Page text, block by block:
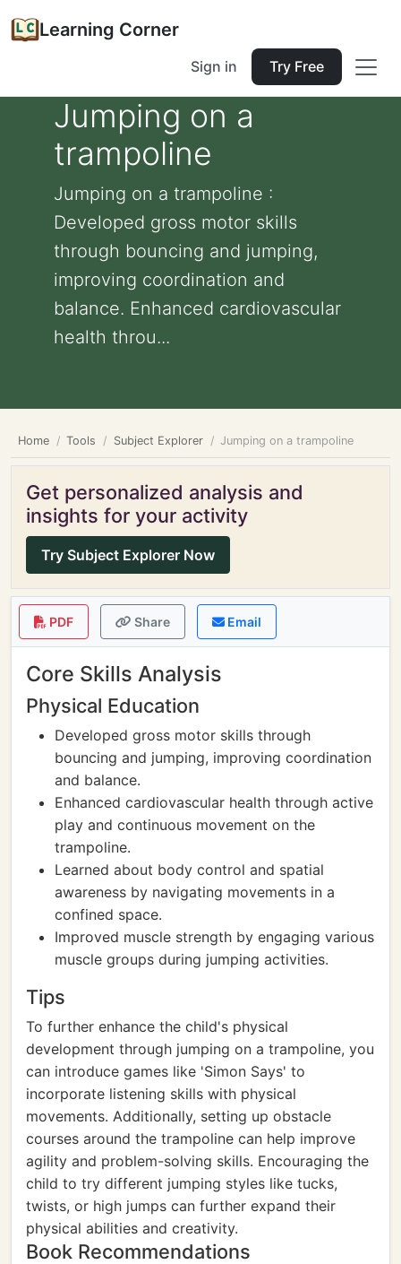
Learning Corner
Sign in Try Free
Jumping on a
trampoline
Jumping on a trampoline :
Developed gross motor skills
through bouncing and jumping,
improving coordination and
balance. Enhanced cardiovascular
health throu...
Home Tools Subject Explorer Jumping on a trampoline
Get personalized analysis and
insights for your activity
Try Subject Explorer Now
PDF Share Email
Core Skills Analysis
Physical Education
Developed gross motor skills through
bouncing and jumping, improving coordination
and balance.
Enhanced cardiovascular health through active
play and continuous movement on the
trampoline.
Learned about body control and spatial
awareness by navigating movements in a
confined space.
Improved muscle strength by engaging various
muscle groups during jumping activities.
Tips
To further enhance the child's physical
development through jumping on a trampoline, you
can introduce games like 'Simon Says' to
incorporate listening skills with physical
movements. Additionally, setting up obstacle
courses around the trampoline can help improve
agility and problem-solving skills. Encouraging the
child to try different jumping styles like tucks,
twists, or high jumps can further expand their
physical abilities and creativity.
Book Recommendations